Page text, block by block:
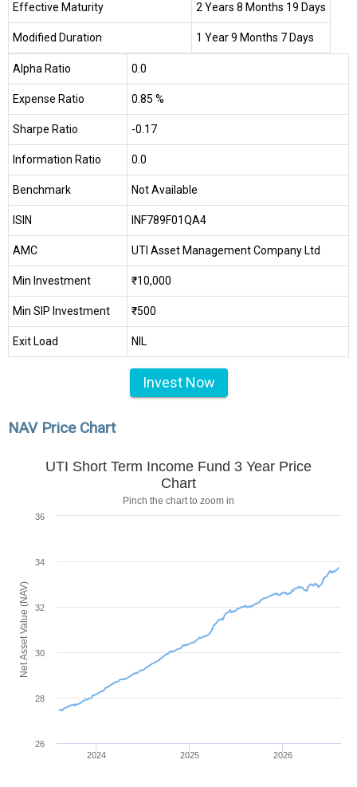
Effective Maturity 2 Years 8 Months 19 Days
Modified Duration 1 Year 9 Months 7 Days
Alpha Ratio 0.0
Expense Ratio 0.85 %
Sharpe Ratio -0.17
Information Ratio 0.0
Benchmark Not Available
ISIN INF789F01QA4
AMC UTI Asset Management Company Ltd
Min Investment ₹10,000
Min SIP Investment ₹500
Exit Load NIL
Invest Now
NAV Price Chart
Net Asset Value (NAV)
UTI Short Term Income Fund 3 Year Price
Chart
Pinch the chart to zoom in
2024 2025 2026
26
28
30
32
34
36